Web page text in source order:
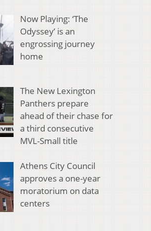
Now Playing: ‘The
Odyssey’ is an
engrossing journey
home
The New Lexington
Panthers prepare
ahead of their chase for
a third consecutive
MVL-Small title
Athens City Council
approves a one-year
moratorium on data
centers